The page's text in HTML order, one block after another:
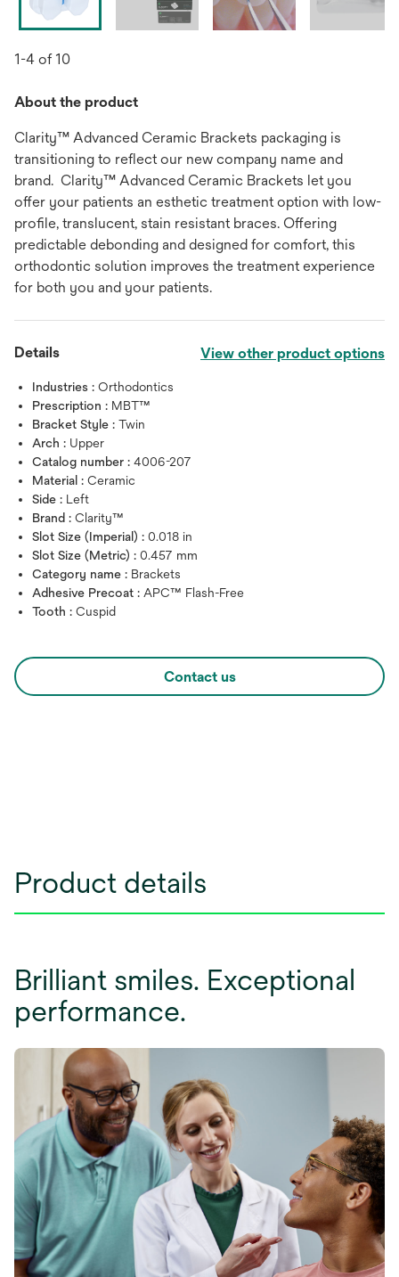
1-4 of 10
About the product
Clarity™ Advanced Ceramic Brackets packaging is
transitioning to reflect our new company name and
brand. Clarity™ Advanced Ceramic Brackets let you
offer your patients an esthetic treatment option with low-
profile, translucent, stain resistant braces. Offering
predictable debonding and designed for comfort, this
orthodontic solution improves the treatment experience
for both you and your patients.
Details View other product options
Industries : Orthodontics
Prescription : MBT™
Bracket Style : Twin
Arch : Upper
Catalog number : 4006-207
Material : Ceramic
Side : Left
Brand : Clarity™
Slot Size (Imperial) : 0.018 in
Slot Size (Metric) : 0.457 mm
Category name : Brackets
Adhesive Precoat : APC™ Flash-Free
Tooth : Cuspid
Contact us
Product details
Brilliant smiles. Exceptional
performance.